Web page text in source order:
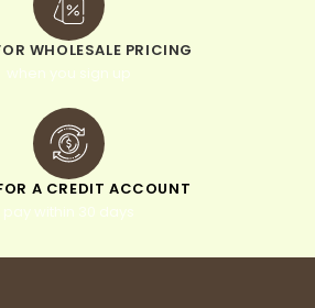
WHOLESALE PRICING
when you sign up
A CREDIT ACCOUNT
pay within 30 days